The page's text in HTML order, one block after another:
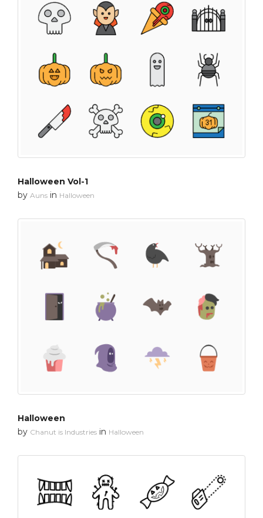
Halloween Vol-1
by Auns in Halloween
Halloween
by Chanut is Industries in Halloween